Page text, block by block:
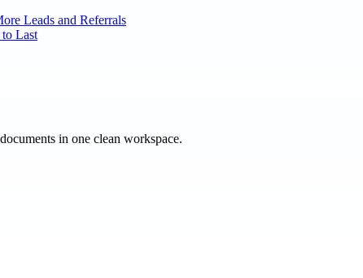
Leads and Referrals
Last
in one clean workspace.